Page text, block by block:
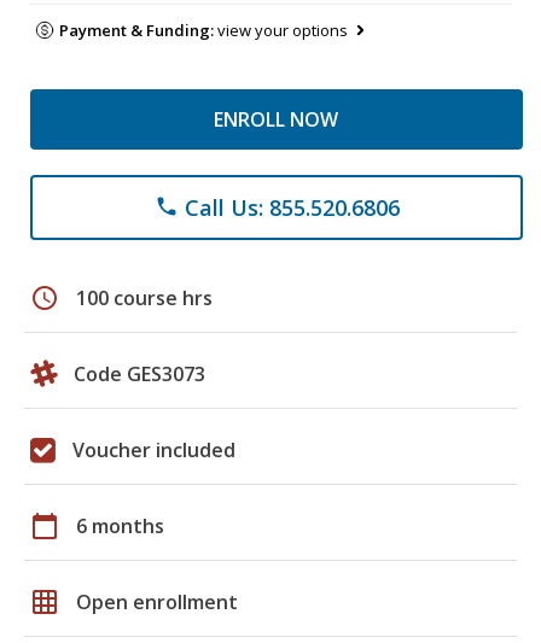
Payment & Funding:view your options
ENROLL NOW
phone Call Us: 855.520.6806
schedule 100 course hrs
Code GES3073
Voucher included
calendar_today 6 months
grid_on Open enrollment